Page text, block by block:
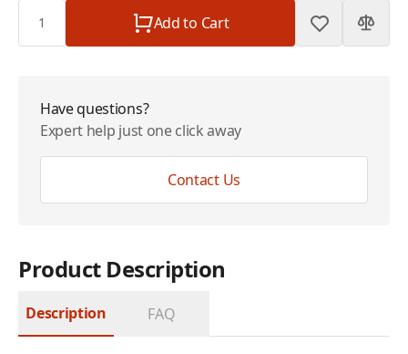
Add to Cart
Have questions?
Expert help just one click away
Contact Us
Product Description
Description FAQ